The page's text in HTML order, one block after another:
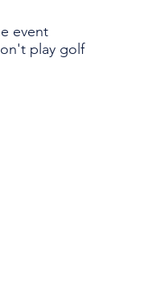
event
play golf